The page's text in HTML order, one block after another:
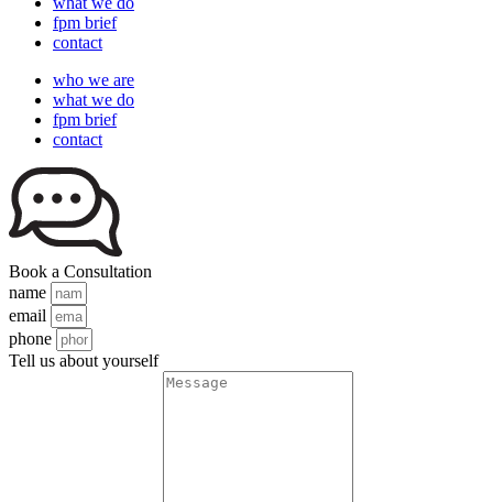
fpm brief
contact
who we are
what we do
fpm brief
contact
Book a Consultation
name
email
phone
Tell us about yourself